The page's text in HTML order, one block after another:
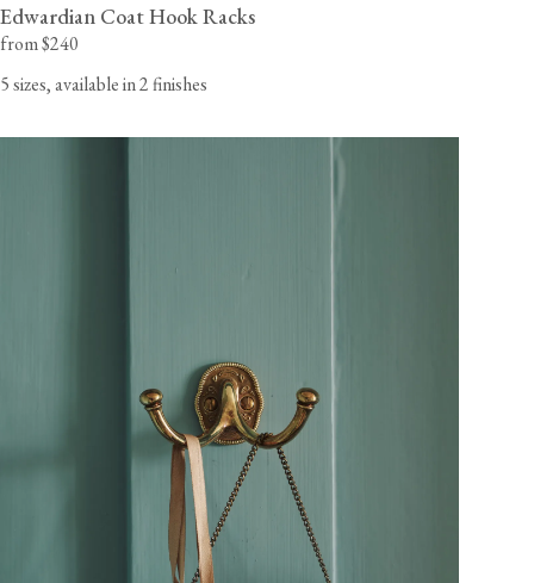
Edwardian Coat Hook Racks
from $240
5 sizes, available in 2 finishes